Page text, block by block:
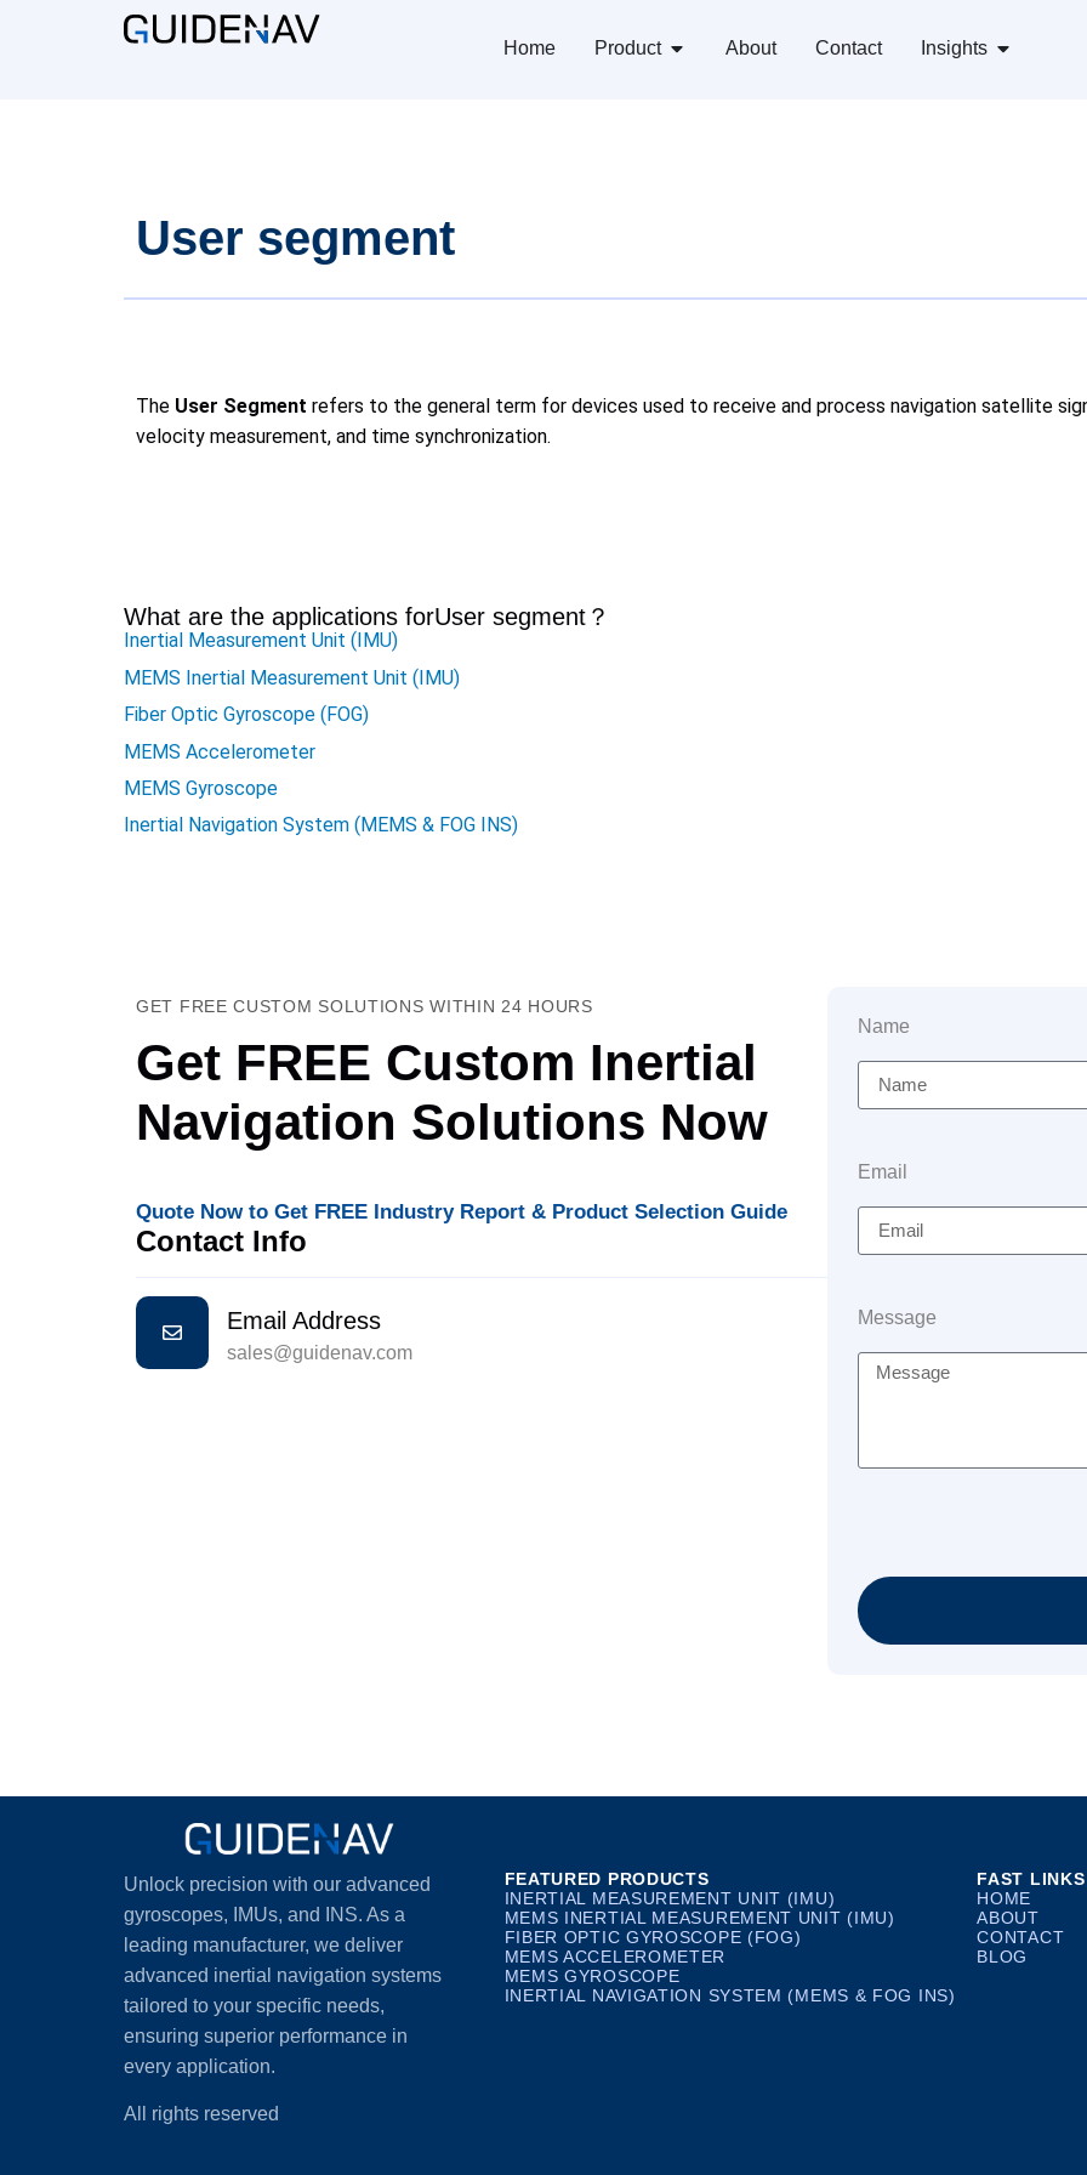
Home Product About Contact Insights
User segment
The User Segment refers to the general term for devices used to receive and process navigation satellite
velocity measurement, and time synchronization.
What are the applications forUser segment ？
Inertial Measurement Unit (IMU)
MEMS Inertial Measurement Unit (IMU)
Fiber Optic Gyroscope (FOG)
MEMS Accelerometer
MEMS Gyroscope
Inertial Navigation System (MEMS & FOG INS)
GET FREE CUSTOM SOLUTIONS WITHIN 24 HOURS
Get FREE Custom Inertial
Navigation Solutions Now
Quote Now to Get FREE Industry Report & Product Selection Guide
Contact Info
Email Address
sales@guidenav.com
Name
Email
Message
Unlock precision with our advanced
gyroscopes, IMUs, and INS. As a
leading manufacturer, we deliver
advanced inertial navigation systems
tailored to your specific needs,
ensuring superior performance in
every application.
All rights reserved
FEATURED PRODUCTS
INERTIAL MEASUREMENT UNIT (IMU)
MEMS INERTIAL MEASUREMENT UNIT (IMU)
FIBER OPTIC GYROSCOPE (FOG)
MEMS ACCELEROMETER
MEMS GYROSCOPE
INERTIAL NAVIGATION SYSTEM (MEMS & FOG INS)
FAST LINKS
HOME
ABOUT
CONTACT
BLOG